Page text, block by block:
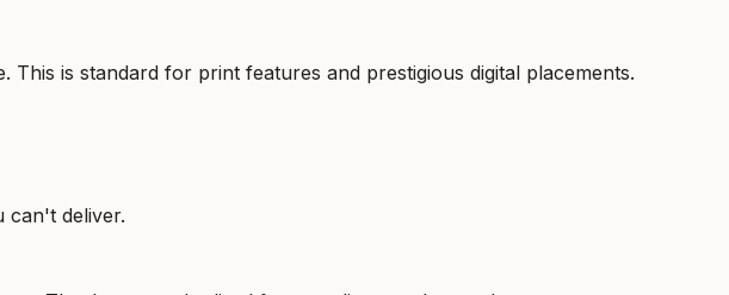
is standard for print features and prestigious digital placements.
can't deliver.